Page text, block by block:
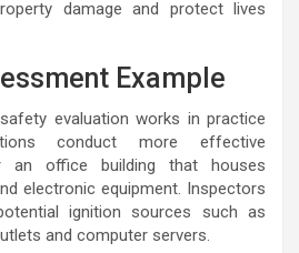
damage and protect lives
Example
evaluation works in practice
conduct more effective
an office building that houses
electronic equipment. Inspectors
ignition sources such as
and computer servers.